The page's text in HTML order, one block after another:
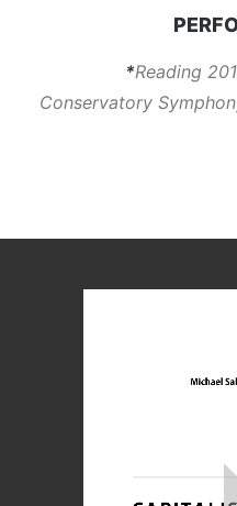
*Reading
Conservatory